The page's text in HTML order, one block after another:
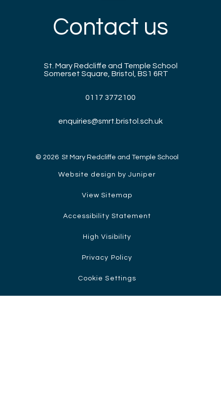
Contact us
St. Mary Redcliffe and Temple School
Somerset Square, Bristol, BS1 6RT
0117 3772100
enquiries@smrt.bristol.sch.uk
© 2026 St Mary Redcliffe and Temple School
Website design by Juniper
View Sitemap
Accessibility Statement
High Visibility
Privacy Policy
Cookie Settings